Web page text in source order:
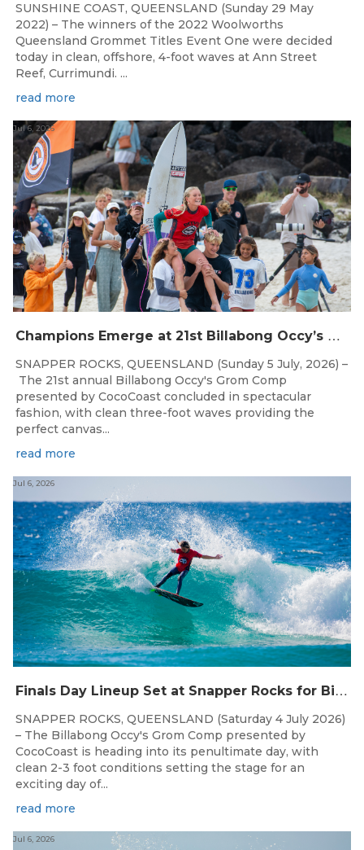
SUNSHINE COAST, QUEENSLAND (Sunday 29 May
2022) – The winners of the 2022 Woolworths
Queensland Grommet Titles Event One were decided
today in clean, offshore, 4-foot waves at Ann Street
Reef, Currimundi. ...
read more
C
hampions Emerge at 21st Billabong Occy’s Grom Comp presented by CocoCoast
Jul 6, 2026
SNAPPER ROCKS, QUEENSLAND (Sunday 5 July, 2026) –
The 21st annual Billabong Occy's Grom Comp
presented by CocoCoast concluded in spectacular
fashion, with clean three-foot waves providing the
perfect canvas...
read more
F
inals Day Lineup Set at Snapper Rocks for Billabong Occy’s Grom Comp
Jul 6, 2026
SNAPPER ROCKS, QUEENSLAND (Saturday 4 July 2026)
– The Billabong Occy's Grom Comp presented by
CocoCoast is heading into its penultimate day, with
clean 2-3 foot conditions setting the stage for an
exciting day of...
read more
Jul 6, 2026